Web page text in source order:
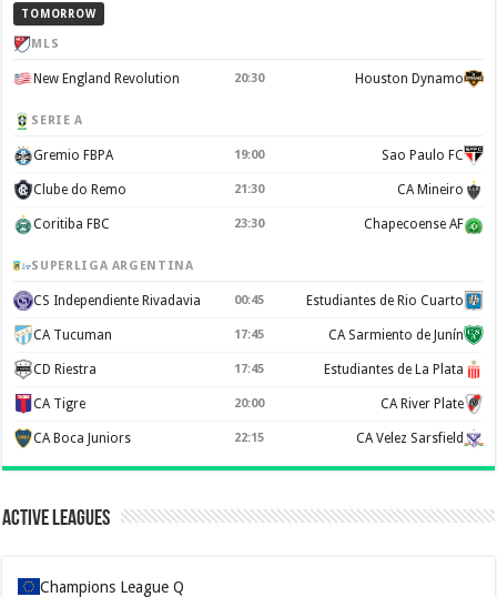
TOMORROW
MLS
New England Revolution 20:30 Houston Dynamo
SERIE A
Gremio FBPA 19:00 Sao Paulo FC
Clube do Remo 21:30 CA Mineiro
Coritiba FBC 23:30 Chapecoense AF
SUPERLIGA ARGENTINA
CS Independiente Rivadavia 00:45 Estudiantes de Rio Cuarto
CA Tucuman 17:45 CA Sarmiento de Junín
CD Riestra 17:45 Estudiantes de La Plata
CA Tigre 20:00 CA River Plate
CA Boca Juniors 22:15 CA Velez Sarsfield
Active Leagues
Champions League Q